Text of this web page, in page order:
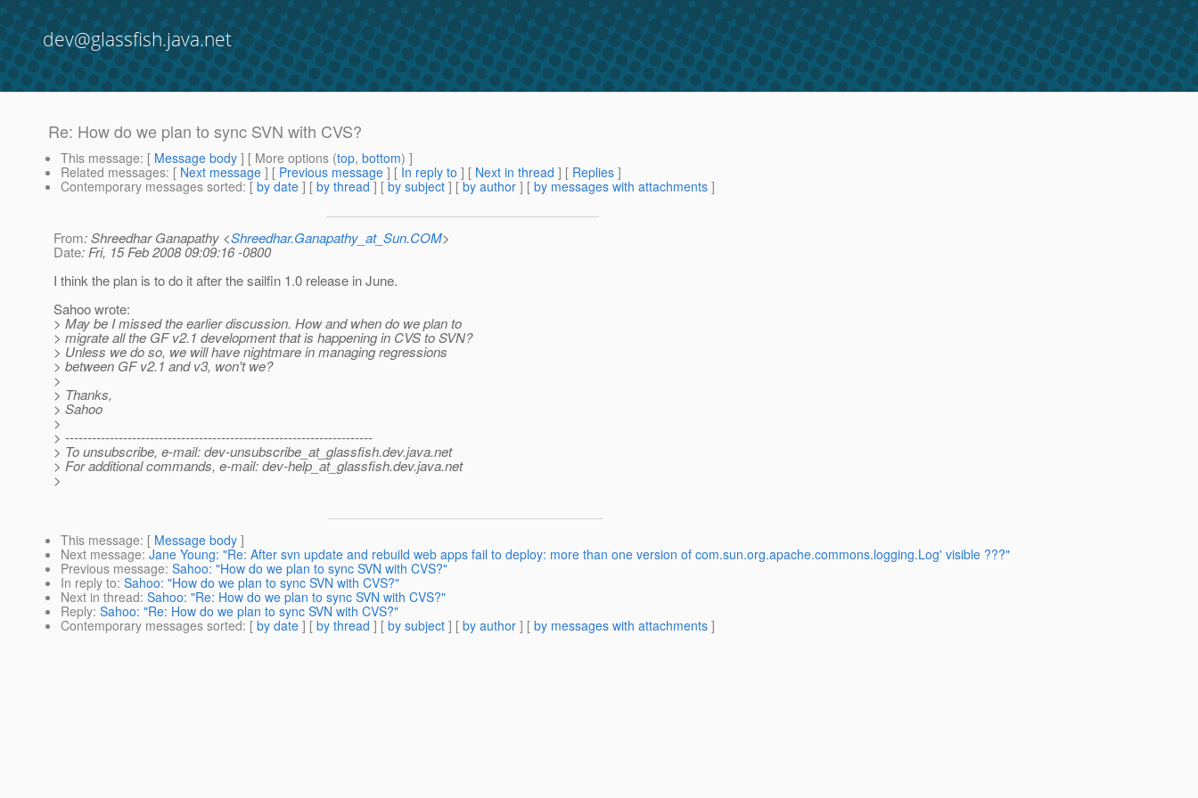
dev@glassfish.java.net
Re: How do we plan to sync SVN with CVS?
This message: [ Message body ] [ More options (top, bottom) ]
Related messages: [ Next message ] [ Previous message ] [ In reply to ] [ Next in thread ] [ Replies ]
Contemporary messages sorted: [ by date ] [ by thread ] [ by subject ] [ by author ] [ by messages with attachments ]
From: Shreedhar Ganapathy <Shreedhar.Ganapathy_at_Sun.COM>
Date: Fri, 15 Feb 2008 09:09:16 -0800
I think the plan is to do it after the sailfin 1.0 release in June.
Sahoo wrote:
> May be I missed the earlier discussion. How and when do we plan to
> migrate all the GF v2.1 development that is happening in CVS to SVN?
> Unless we do so, we will have nightmare in managing regressions
> between GF v2.1 and v3, won't we?
>
> Thanks,
> Sahoo
>
> ---------------------------------------------------------------------
> To unsubscribe, e-mail: dev-unsubscribe_at_glassfish.dev.java.net
> For additional commands, e-mail: dev-help_at_glassfish.dev.java.net
>
This message: [ Message body ]
Next message: Jane Young: "Re: After svn update and rebuild web apps fail to deploy: more than one version of com.sun.org.apache.commons.logging.Log' visible ???"
Previous message: Sahoo: "How do we plan to sync SVN with CVS?"
In reply to: Sahoo: "How do we plan to sync SVN with CVS?"
Next in thread: Sahoo: "Re: How do we plan to sync SVN with CVS?"
Reply: Sahoo: "Re: How do we plan to sync SVN with CVS?"
Contemporary messages sorted: [ by date ] [ by thread ] [ by subject ] [ by author ] [ by messages with attachments ]